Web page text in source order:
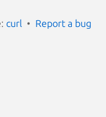
curl Report a bug